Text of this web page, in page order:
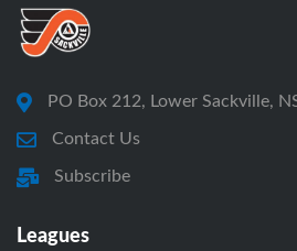
PO Box 212, Lower Sackville,
Contact Us
Subscribe
Leagues